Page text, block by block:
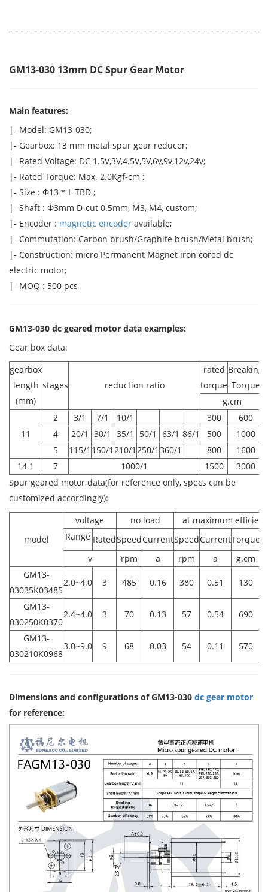
GM13-030 13mm DC Spur Gear Motor
Main features:
|- Model: GM13-030;
|- Gearbox: 13 mm metal spur gear reducer;
|- Rated Voltage: DC 1.5V,3V,4.5V,5V,6v,9v,12v,24v;
|- Rated Torque: Max. 2.0Kgf-cm ;
|- Size : Φ13 * L TBD ;
|- Shaft : Φ3mm D-cut 0.5mm, M3, M4, custom;
|- Encoder : magnetic encoder available;
|- Commutation: Carbon brush/Graphite brush/Metal brush;
|- Construction: micro Permanent Magnet iron cored dc
electric motor;
|- MOQ : 500 pcs
GM13-030 dc geared motor data examples:
Gear box data:
gearbox
length
(mm)
stages reduction ratio
rated
torque
Breaking
Torque
g.cm
11
2 3/1 7/1 10/1 300
600
4
20/1 30/1 35/1 50/1 63/1 86/1 500
1000
5
115/1 150/1 210/1 250/1 360/1 800
1600
14.1
7 1000/1 1500
3000
Spur geared motor data(for reference only, specs can be
customized accordingly):
model
voltage no load
at maximum
Range RatedSpeedCurrentSpeedCurrentTorque
v
rpm a rpm a g.cm
GM13-
03035K03485
2.0~4.0 3 485 0.16 380 0.51 130
GM13-
030250K0370
2.4~4.0 3 70 0.13 57 0.54 690
GM13-
030210K0968
3.0~9.0 9 68 0.03 54 0.11 570
Dimensions and configurations of GM13-030 dc gear motor
for reference: